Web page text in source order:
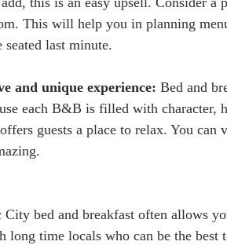
This will help you in planning
seated last minute.
and unique experience: Bed and
each B&B is filled with character,
guests a place to relax. You can
City bed and breakfast often allows
long time locals who can be the